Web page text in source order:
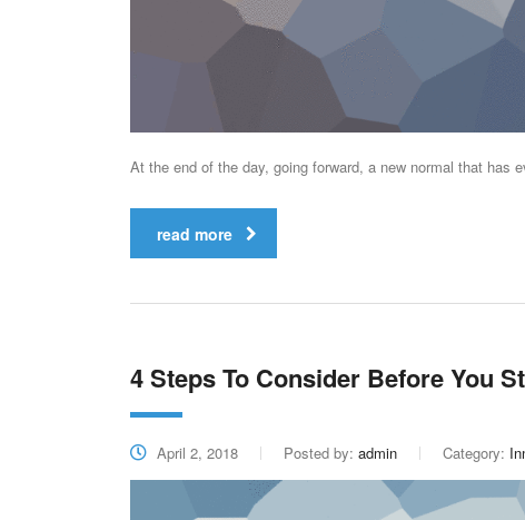
At the end of the day, going forward, a new normal that has
read more
4 Steps To Consider Before You
April 2, 2018 Posted by: admin Category: